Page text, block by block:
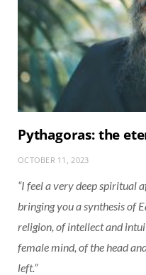
Pythagoras: the
OCTOBER 11, 2023
“I feel a very deep spiritual
bringing you a synthesis of
religion, of intellect and
female mind, of the head
left.”